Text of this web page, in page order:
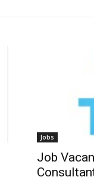
Jobs
Job